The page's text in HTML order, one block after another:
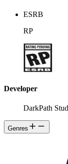
ESRB
RP
Developer
DarkPath
Genres